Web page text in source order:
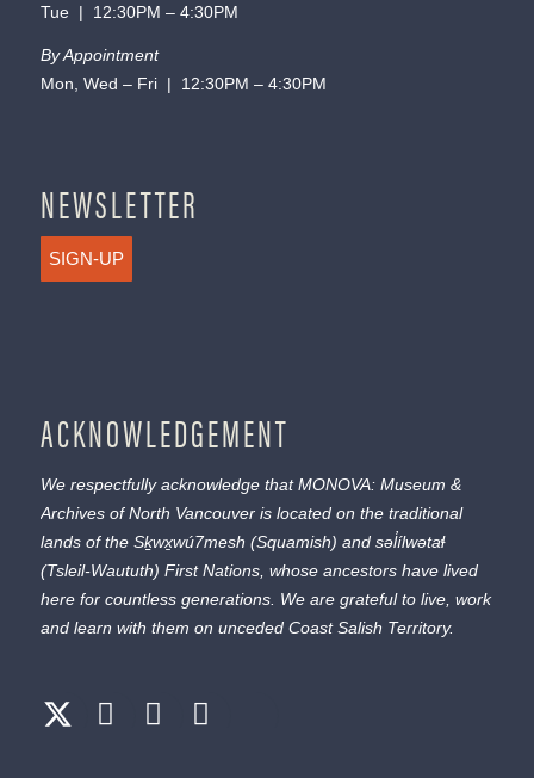
Tue | 12:30PM – 4:30PM
By Appointment
Mon, Wed – Fri | 12:30PM – 4:30PM
NEWSLETTER
SIGN-UP
ACKNOWLEDGEMENT
We respectfully acknowledge that MONOVA: Museum &
Archives of North Vancouver is located on the traditional
lands of the Sḵwx̱wú7mesh (Squamish) and səl̓ílwətaɬ
(Tsleil-Waututh) First Nations, whose ancestors have lived
here for countless generations. We are grateful to live, work
and learn with them on unceded Coast Salish Territory.